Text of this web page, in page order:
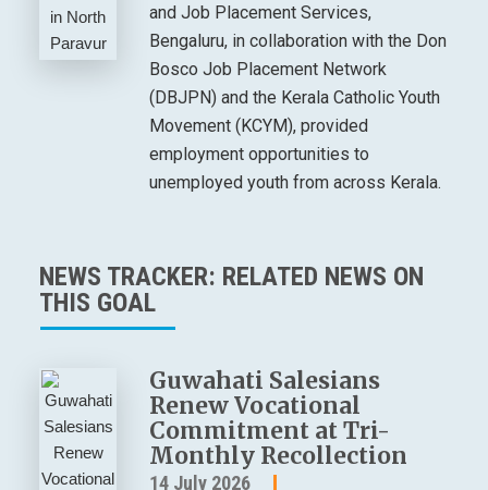
and Job Placement Services,
Bengaluru, in collaboration with the Don
Bosco Job Placement Network
(DBJPN) and the Kerala Catholic Youth
Movement (KCYM), provided
employment opportunities to
unemployed youth from across Kerala.
NEWS TRACKER: RELATED NEWS ON
THIS GOAL
Guwahati Salesians
Renew Vocational
Commitment at Tri-
Monthly Recollection
14 July 2026